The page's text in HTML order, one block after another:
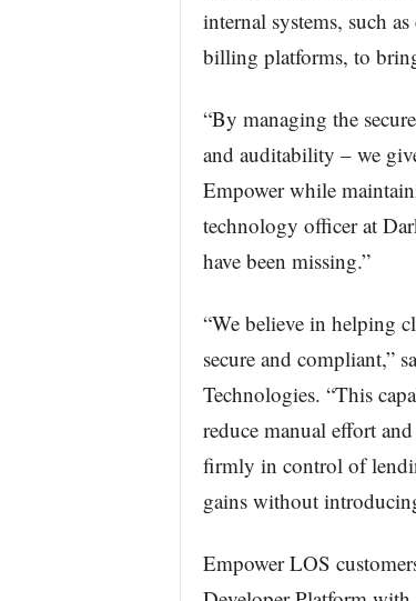
internal systems, such
billing platforms, to
“By managing the
and auditability – we
Empower while
technology officer at
have been missing.”
“We believe in helping
secure and compliant,”
Technologies. “This
reduce manual effort
firmly in control of
gains without
​​​​​Empower LOS